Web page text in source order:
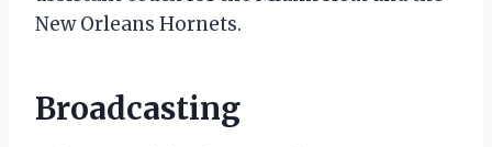
New Orleans Hornets.
Broadcasting